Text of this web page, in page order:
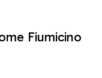
Fiumicino